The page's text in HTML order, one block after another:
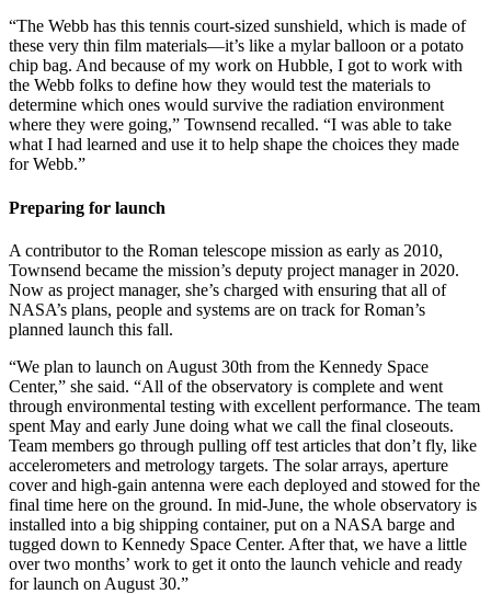
“The Webb has this tennis court-sized sunshield, which is made of
these very thin film materials—it’s like a mylar balloon or a potato
chip bag. And because of my work on Hubble, I got to work with
the Webb folks to define how they would test the materials to
determine which ones would survive the radiation environment
where they were going,” Townsend recalled. “I was able to take
what I had learned and use it to help shape the choices they made
for Webb.”
Preparing for launch
A contributor to the Roman telescope mission as early as 2010,
Townsend became the mission’s deputy project manager in 2020.
Now as project manager, she’s charged with ensuring that all of
NASA’s plans, people and systems are on track for Roman’s
planned launch this fall.
“We plan to launch on August 30th from the Kennedy Space
Center,” she said. “All of the observatory is complete and went
through environmental testing with excellent performance. The team
spent May and early June doing what we call the final closeouts.
Team members go through pulling off test articles that don’t fly, like
accelerometers and metrology targets. The solar arrays, aperture
cover and high-gain antenna were each deployed and stowed for the
final time here on the ground. In mid-June, the whole observatory is
installed into a big shipping container, put on a NASA barge and
tugged down to Kennedy Space Center. After that, we have a little
over two months’ work to get it onto the launch vehicle and ready
for launch on August 30.”